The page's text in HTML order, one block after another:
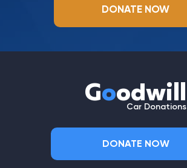
DONATE NOW
Goodwill
Car Donations
DONATE NOW